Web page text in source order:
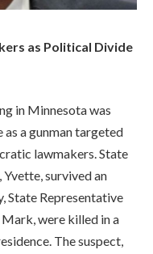
as Political Divide
in Minnesota was
a gunman targeted
lawmakers. State
survived an
State Representative
were killed in a
The suspect,